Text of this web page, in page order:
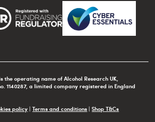
the operating name of Alcohol Research UK,
1140287, a limited company registered in England
policy|Terms and conditions|Shop T&Cs